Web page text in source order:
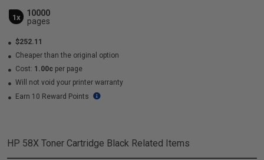
1x
10000
pages
$252.11
Cheaper than the original option
Cost: 1.00c per page
Will not void your printer warranty
Earn 10 Reward Points
HP 58X Toner Cartridge Black Related Items